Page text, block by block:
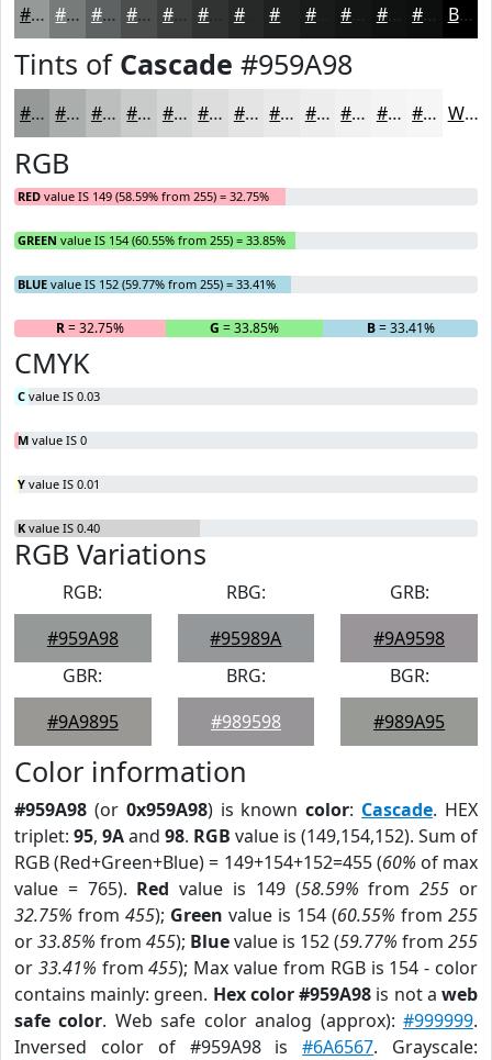
#959A98 #777B7A #5F6262 #4C4E4E #3D3E3E #272828 #191A1A #101111 #0D0E0E Black
Tints of Cascade #959A98
#959A98 #AAAEAD #BBBEBD #C9CBCA #D4D5D5 #DDDDDD #E4E4E4 #E9E9E9 #EDEDED #F1F1F1 #F4F4F4 #F6F6F6 White
RGB
RED value IS 149 (58.59% from 255) = 32.75%
GREEN value IS 154 (60.55% from 255) = 33.85%
BLUE value IS 152 (59.77% from 255) = 33.41%
R= 32.75% G = 33.85% B= 33.41%
CMYK
C value IS 0.03
M value IS 0
Y value IS 0.01
K value IS 0.40
RGB Variations
RGB:
#959A98
RBG:
#95989A
GRB:
#9A9598
GBR:
#9A9895
BRG:
#989598
BGR:
#989A95
Color information
#959A98 (or 0x959A98) is knowncolor: Cascade. HEX
triplet: 95, 9Aand 98. RGB value is (149,154,152). Sum of
RGB (Red+Green+Blue) = 149+154+152=455 (60% of max
value = 765). Red value is 149 (58.59% from255 or
32.75% from 455); Green value is 154 (60.55% from 255
or33.85% from 455); Bluevalue is 152 (59.77% from 255
or 33.41% from455); Max value from RGB is 154 - color
contains mainly: green. Hex color #959A98 is not aweb
safe color. Web safe color analog (approx):#999999.
Inversed color of #959A98 is#6A6567. Grayscale: